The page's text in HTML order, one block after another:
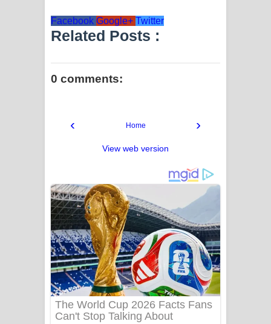
Facebook Google+ Twitter
Related Posts :
0 comments:
‹ ›
Home
View web version